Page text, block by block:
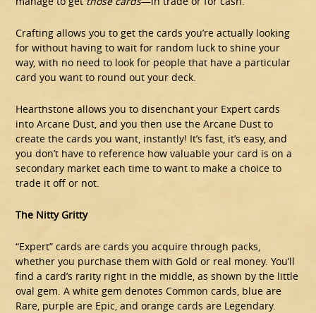
Crafting allows you to get the cards you’re actually looking
for without having to wait for random luck to shine your
way, with no need to look for people that have a particular
card you want to round out your deck.
Hearthstone allows you to disenchant your Expert cards
into Arcane Dust, and you then use the Arcane Dust to
create the cards you want, instantly! It’s fast, it’s easy, and
you don’t have to reference how valuable your card is on a
secondary market each time to want to make a choice to
trade it off or not.
The Nitty Gritty
“Expert” cards are cards you acquire through packs,
whether you purchase them with Gold or real money. You’ll
find a card’s rarity right in the middle, as shown by the little
oval gem. A white gem denotes Common cards, blue are
Rare, purple are Epic, and orange cards are Legendary.